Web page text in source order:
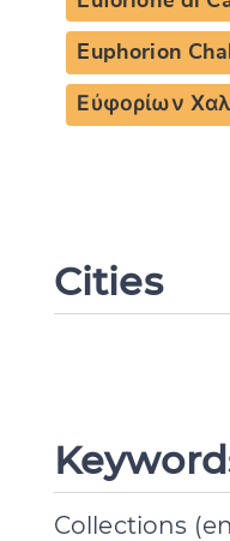
Euphorion
Εὐφορίων
Cities
Collections